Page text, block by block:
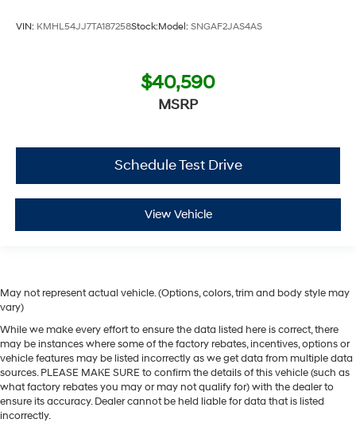
VIN: KMHL54JJ7TA187258Stock:Model: SNGAF2JAS4AS
$40,590
MSRP
Schedule Test Drive
View Vehicle
May not represent actual vehicle. (Options, colors, trim and body style may
vary)
While we make every effort to ensure the data listed here is correct, there
may be instances where some of the factory rebates, incentives, options or
vehicle features may be listed incorrectly as we get data from multiple data
sources. PLEASE MAKE SURE to confirm the details of this vehicle (such as
what factory rebates you may or may not qualify for) with the dealer to
ensure its accuracy. Dealer cannot be held liable for data that is listed
incorrectly.